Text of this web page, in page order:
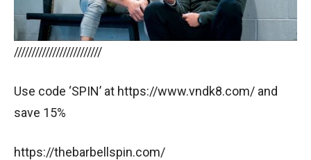
/////////////////////////
Use code ‘SPIN’ at https://www.vndk8.com/ and
save 15%
https://thebarbellspin.com/